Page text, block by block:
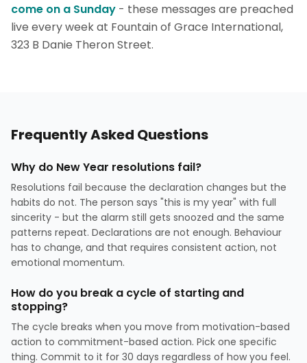
come on a Sunday - these messages are preached
live every week at Fountain of Grace International,
323 B Danie Theron Street.
Frequently Asked Questions
Why do New Year resolutions fail?
Resolutions fail because the declaration changes but the
habits do not. The person says "this is my year" with full
sincerity - but the alarm still gets snoozed and the same
patterns repeat. Declarations are not enough. Behaviour
has to change, and that requires consistent action, not
emotional momentum.
How do you break a cycle of starting and
stopping?
The cycle breaks when you move from motivation-based
action to commitment-based action. Pick one specific
thing. Commit to it for 30 days regardless of how you feel.